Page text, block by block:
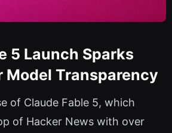
5 Launch Sparks
Model Transparency
of Claude Fable 5, which
of Hacker News with over